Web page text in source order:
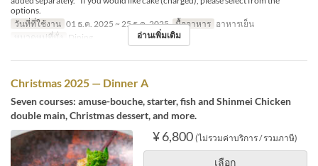
options.
วันที่ที่ใช้งาน 01 ธ.ค. 2025 ~ 25 ธ.ค. 2025 มื้ออาหาร อาหารเย็น
หมวดหมู่ที่นั่ง
Dining อ่านเพิ่มเติม
Christmas 2025 — Dinner A
Seven courses: amuse-bouche, starter, fish and Shinmei Chicken
double main, Christmas dessert, and more.
¥ 6,800 (ไม่รวมค่าบริการ / รวมภาษี)
เลือก